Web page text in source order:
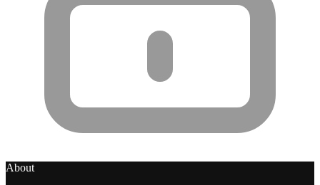
About